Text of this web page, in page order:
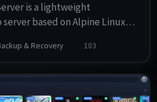
is a lightweight
based on Alpine Linux
with minimal resource
Proxmox VE environments.
& Recovery 103